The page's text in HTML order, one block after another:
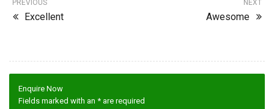
PREVIOUS
Excellent
NEXT
Awesome
Enquire Now
Fields marked with an * are required